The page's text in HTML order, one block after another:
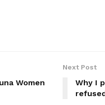
Women
Next Post
Why I